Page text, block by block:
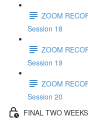
ZOOM
Session 18
ZOOM
Session 19
ZOOM
Session 20
FINAL TWO WEEKS